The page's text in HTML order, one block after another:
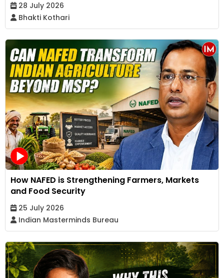
28 July 2026
Bhakti Kothari
How NAFED is Strengthening Farmers, Markets
and Food Security
25 July 2026
Indian Masterminds Bureau